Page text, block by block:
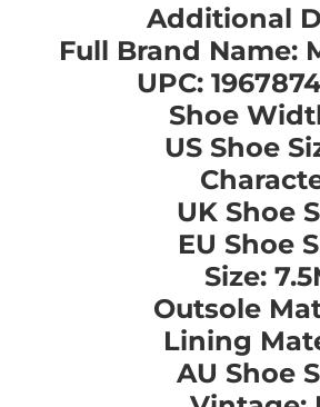
Additional
Full Brand Name:
UPC:
Shoe
US Shoe
UK Shoe
EU Shoe
Size:
Outsole
Lining
AU Shoe